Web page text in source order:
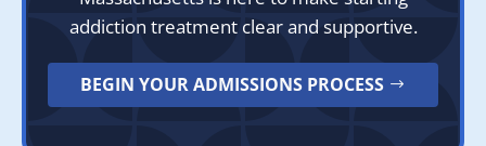
addiction treatment clear and supportive.
BEGIN YOUR ADMISSIONS PROCESS